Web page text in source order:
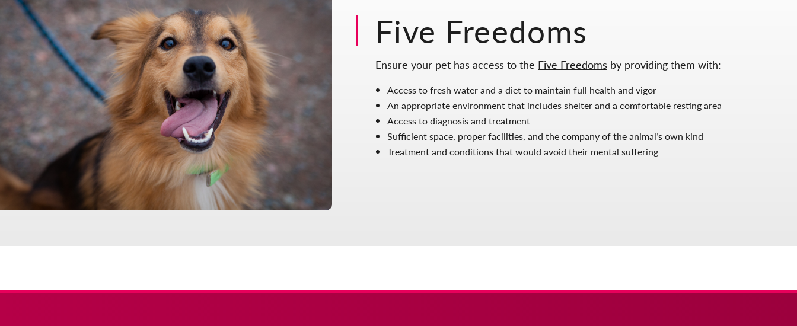
Five Freedoms
Ensure your pet has access to the Five Freedoms by providing them with:
Access to fresh water and a diet to maintain full health and vigor
An appropriate environment that includes shelter and a comfortable resting area
Access to diagnosis and treatment
Sufficient space, proper facilities, and the company of the animal’s own kind
Treatment and conditions that would avoid their mental suffering